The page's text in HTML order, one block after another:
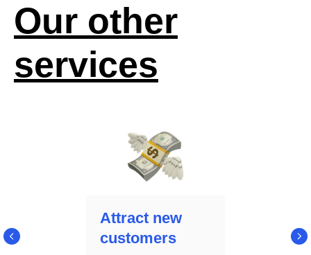
Our other
services
Attract new
customers